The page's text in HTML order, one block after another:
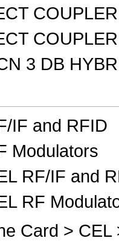
3 DB
IF and RFID
Modulators
RF/IF and
RF
Card > CEL